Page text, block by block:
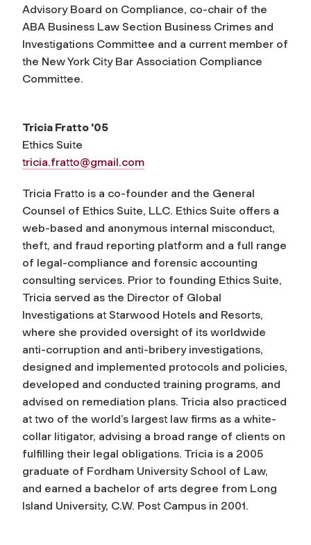
Advisory Board on Compliance, co-chair of the
ABA Business Law Section Business Crimes and
Investigations Committee and a current member of
the New York City Bar Association Compliance
Committee.
Tricia Fratto '05
Ethics Suite
tricia.fratto@gmail.com
Tricia Fratto is a co-founder and the General
Counsel of Ethics Suite, LLC. Ethics Suite offers a
web-based and anonymous internal misconduct,
theft, and fraud reporting platform and a full range
of legal-compliance and forensic accounting
consulting services. Prior to founding Ethics Suite,
Tricia served as the Director of Global
Investigations at Starwood Hotels and Resorts,
where she provided oversight of its worldwide
anti-corruption and anti-bribery investigations,
designed and implemented protocols and policies,
developed and conducted training programs, and
advised on remediation plans. Tricia also practiced
at two of the world’s largest law firms as a white-
collar litigator, advising a broad range of clients on
fulfilling their legal obligations. Tricia is a 2005
graduate of Fordham University School of Law,
and earned a bachelor of arts degree from Long
Island University, C.W. Post Campus in 2001.